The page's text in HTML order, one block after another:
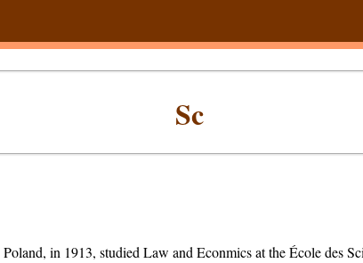
Sc
in 1913, studied Law and Econmics at the École des